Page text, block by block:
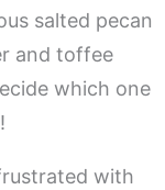
salted pecan
and toffee
which one
with